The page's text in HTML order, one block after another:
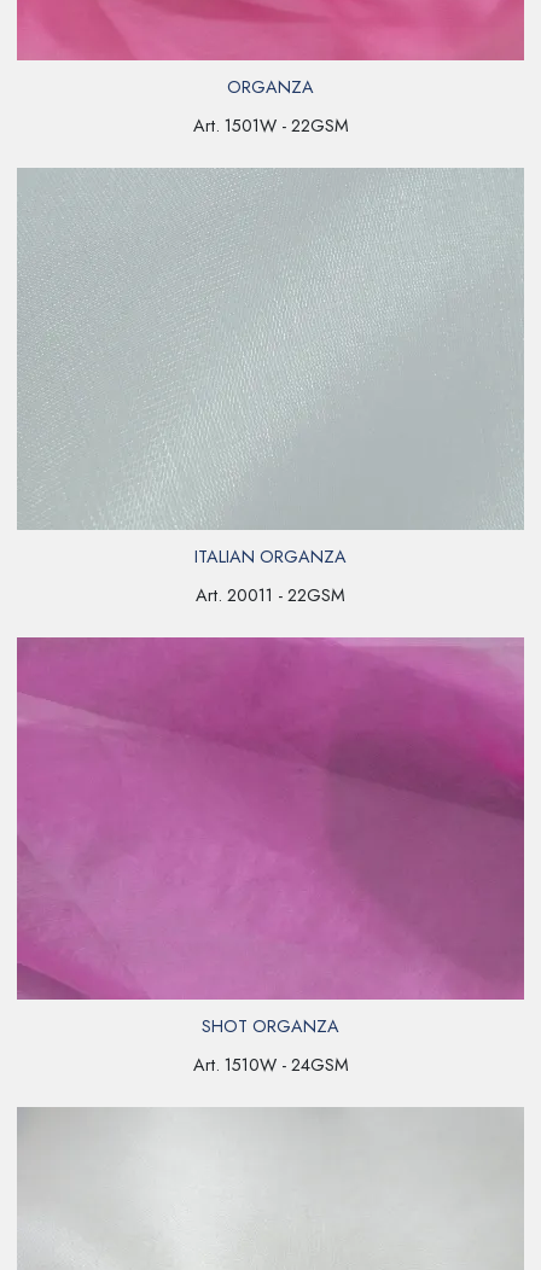
ORGANZA
Art. 1501W - 22GSM
ITALIAN ORGANZA
Art. 20011 - 22GSM
SHOT ORGANZA
Art. 1510W - 24GSM